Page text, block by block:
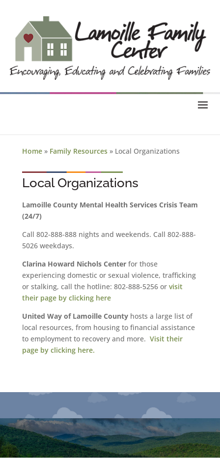
Home» Family Resources» Local Organizations
Local Organizations
Lamoille County Mental Health Services Crisis Team
(24/7)
Call 802-888-888 nights and weekends. Call 802-888-
5026 weekdays.
Clarina Howard Nichols Centerfor those
experiencing domestic or sexual violence, trafficking
or stalking, call the hotline: 802-888-5256 or visit
their page by clicking here
United Way of Lamoille Countyhosts a large list of
local resources, from housing to financial assistance
to employment to recovery and more. Visit their
page by clicking here.